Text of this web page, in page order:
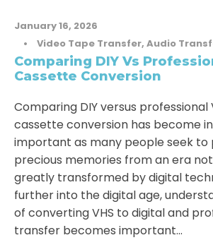
January 16, 2026
•
Video Tape Transfer, Audio
Comparing DIY Vs
Cassette Conversion
Comparing DIY versus professional
cassette conversion has become
important as many people seek to
precious memories from an era
greatly transformed by digital
further into the digital age,
of converting VHS to digital and
transfer becomes important...